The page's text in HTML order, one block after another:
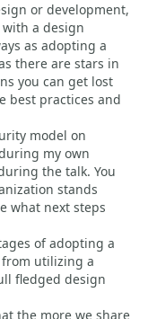
or development,
a design
as adopting a
there are stars in
you can get lost
best practices and
model on
my own
the talk. You
stands
what next steps
of adopting a
utilizing a
fledged design
the more we share